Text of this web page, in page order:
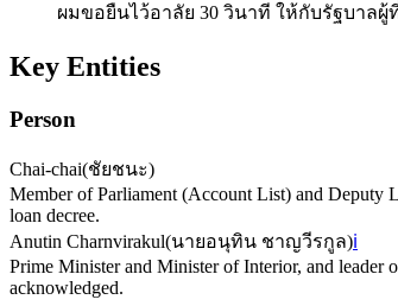
ผมขอยืนไว้อาลัย 30 วินาที ให้กับรัฐบาล
Key Entities
Person
Chai-chai(ชัยชนะ)
Member of Parliament (Account List) and Deputy
loan decree.
Anutin Charnvirakul(นายอนุทิน ชาญวีรกูล)ℹ️
Prime Minister and Minister of Interior, and leader
acknowledged.